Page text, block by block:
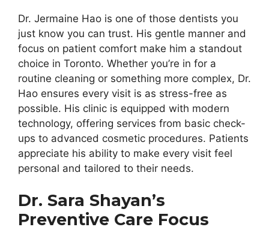
Dr. Jermaine Hao is one of those dentists you
just know you can trust. His gentle manner and
focus on patient comfort make him a standout
choice in Toronto. Whether you’re in for a
routine cleaning or something more complex, Dr.
Hao ensures every visit is as stress-free as
possible. His clinic is equipped with modern
technology, offering services from basic check-
ups to advanced cosmetic procedures. Patients
appreciate his ability to make every visit feel
personal and tailored to their needs.
Dr. Sara Shayan’s
Preventive Care Focus